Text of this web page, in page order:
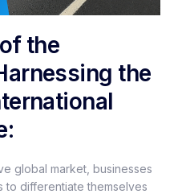
the
the
global market, businesses
to differentiate themselves